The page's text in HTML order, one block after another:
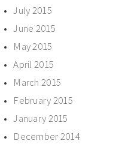
July 2015
June 2015
May 2015
April 2015
March 2015
February 2015
January 2015
December 2014